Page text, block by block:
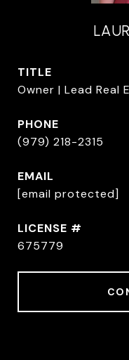
TITLE
Owner | Lead Real
PHONE
(979) 218-2315
EMAIL
[email protected]
675779